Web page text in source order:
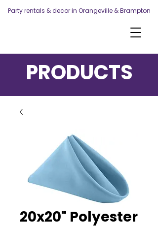
Party rentals & decor in Orangeville & Brampton
PRODUCTS
20x20" Polyester